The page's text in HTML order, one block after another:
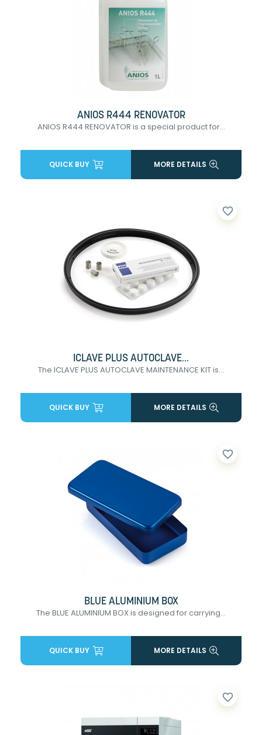
ANIOS R444 RENOVATOR
ANIOS R444 RENOVATOR is a special product for...
QUICK BUY MORE DETAILS
favorite_border
ICLAVE PLUS AUTOCLAVE...
The ICLAVE PLUS AUTOCLAVE MAINTENANCE KIT is...
QUICK BUY MORE DETAILS
favorite_border
BLUE ALUMINIUM BOX
The BLUE ALUMINIUM BOX is designed for carrying...
QUICK BUY MORE DETAILS
favorite_border